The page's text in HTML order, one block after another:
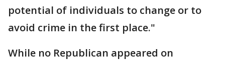
potential of individuals to change or to
avoid crime in the first place."
While no Republican appeared on